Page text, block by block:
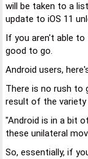
will be taken to a
update to iOS 11
If you aren't able to
good to go.
Android users,
There is no rush to
result of the
"Android is in a bit
these unilateral
So, essentially, if